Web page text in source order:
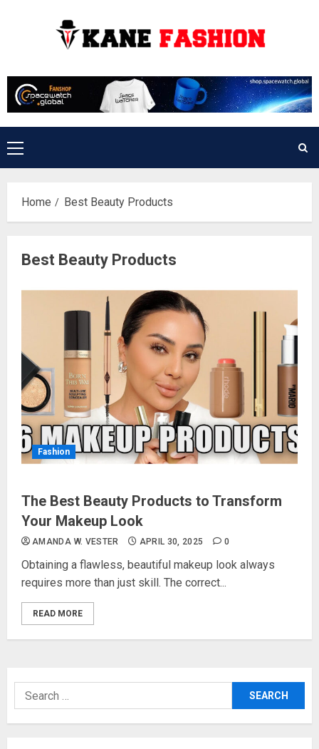
Primary
Menu
Home Best Beauty Products
Best Beauty Products
Fashion
The Best Beauty Products to Transform
Your Makeup Look
AMANDA W. VESTER APRIL 30, 2025 0
Obtaining a flawless, beautiful makeup look always
requires more than just skill. The correct...
READ MORE
Search
for: